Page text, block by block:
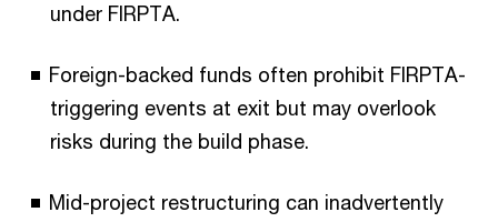
under FIRPTA.
Foreign-backed funds often prohibit FIRPTA-
triggering events at exit but may overlook
risks during the build phase.
Mid-project restructuring can inadvertently